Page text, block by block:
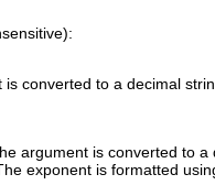
converted to a decimal
argument is converted to
exponent is formatted